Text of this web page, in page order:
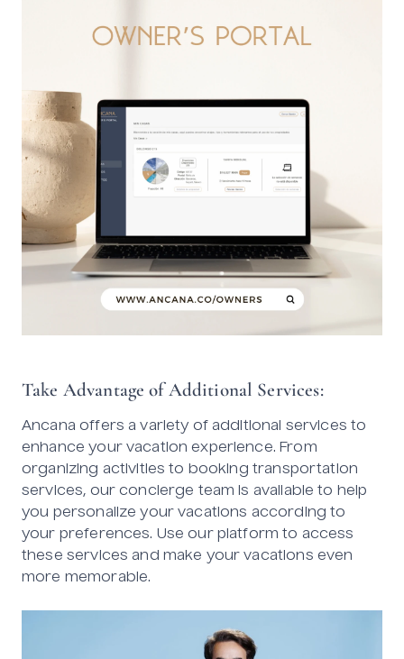
Take Advantage of Additional Services:
Ancana offers a variety of additional services to
enhance your vacation experience. From
organizing activities to booking transportation
services, our concierge team is available to help
you personalize your vacations according to
your preferences. Use our platform to access
these services and make your vacations even
more memorable.